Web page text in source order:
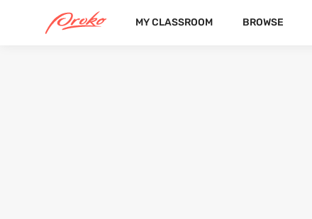
MY CLASSROOM BROWSE
KAIYA ALISHA EVERITT